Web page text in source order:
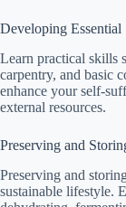
Developing Essential
Learn practical skills
carpentry, and basic
enhance your self-
external resources.
Preserving and
Preserving and
sustainable lifestyle.